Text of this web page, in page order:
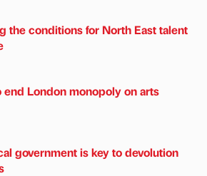
the conditions for North East talent
end London monopoly on arts
government is key to devolution